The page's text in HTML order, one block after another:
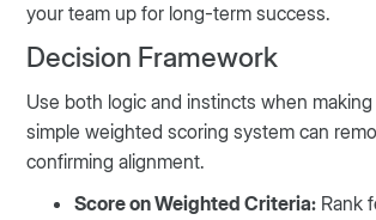
your team up for long-term success.
Decision Framework
Use both logic and instincts when
simple weighted scoring system can
confirming alignment.
Score on Weighted Criteria: Rank